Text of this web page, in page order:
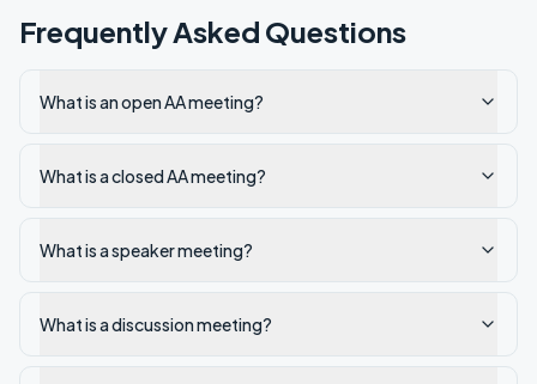
Frequently Asked Questions
What is an open AA meeting?
What is a closed AA meeting?
What is a speaker meeting?
What is a discussion meeting?